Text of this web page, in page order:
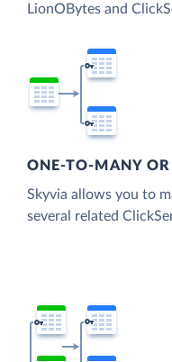
LionOBytes and
ONE-TO-MANY
Skyvia allows you to
several related